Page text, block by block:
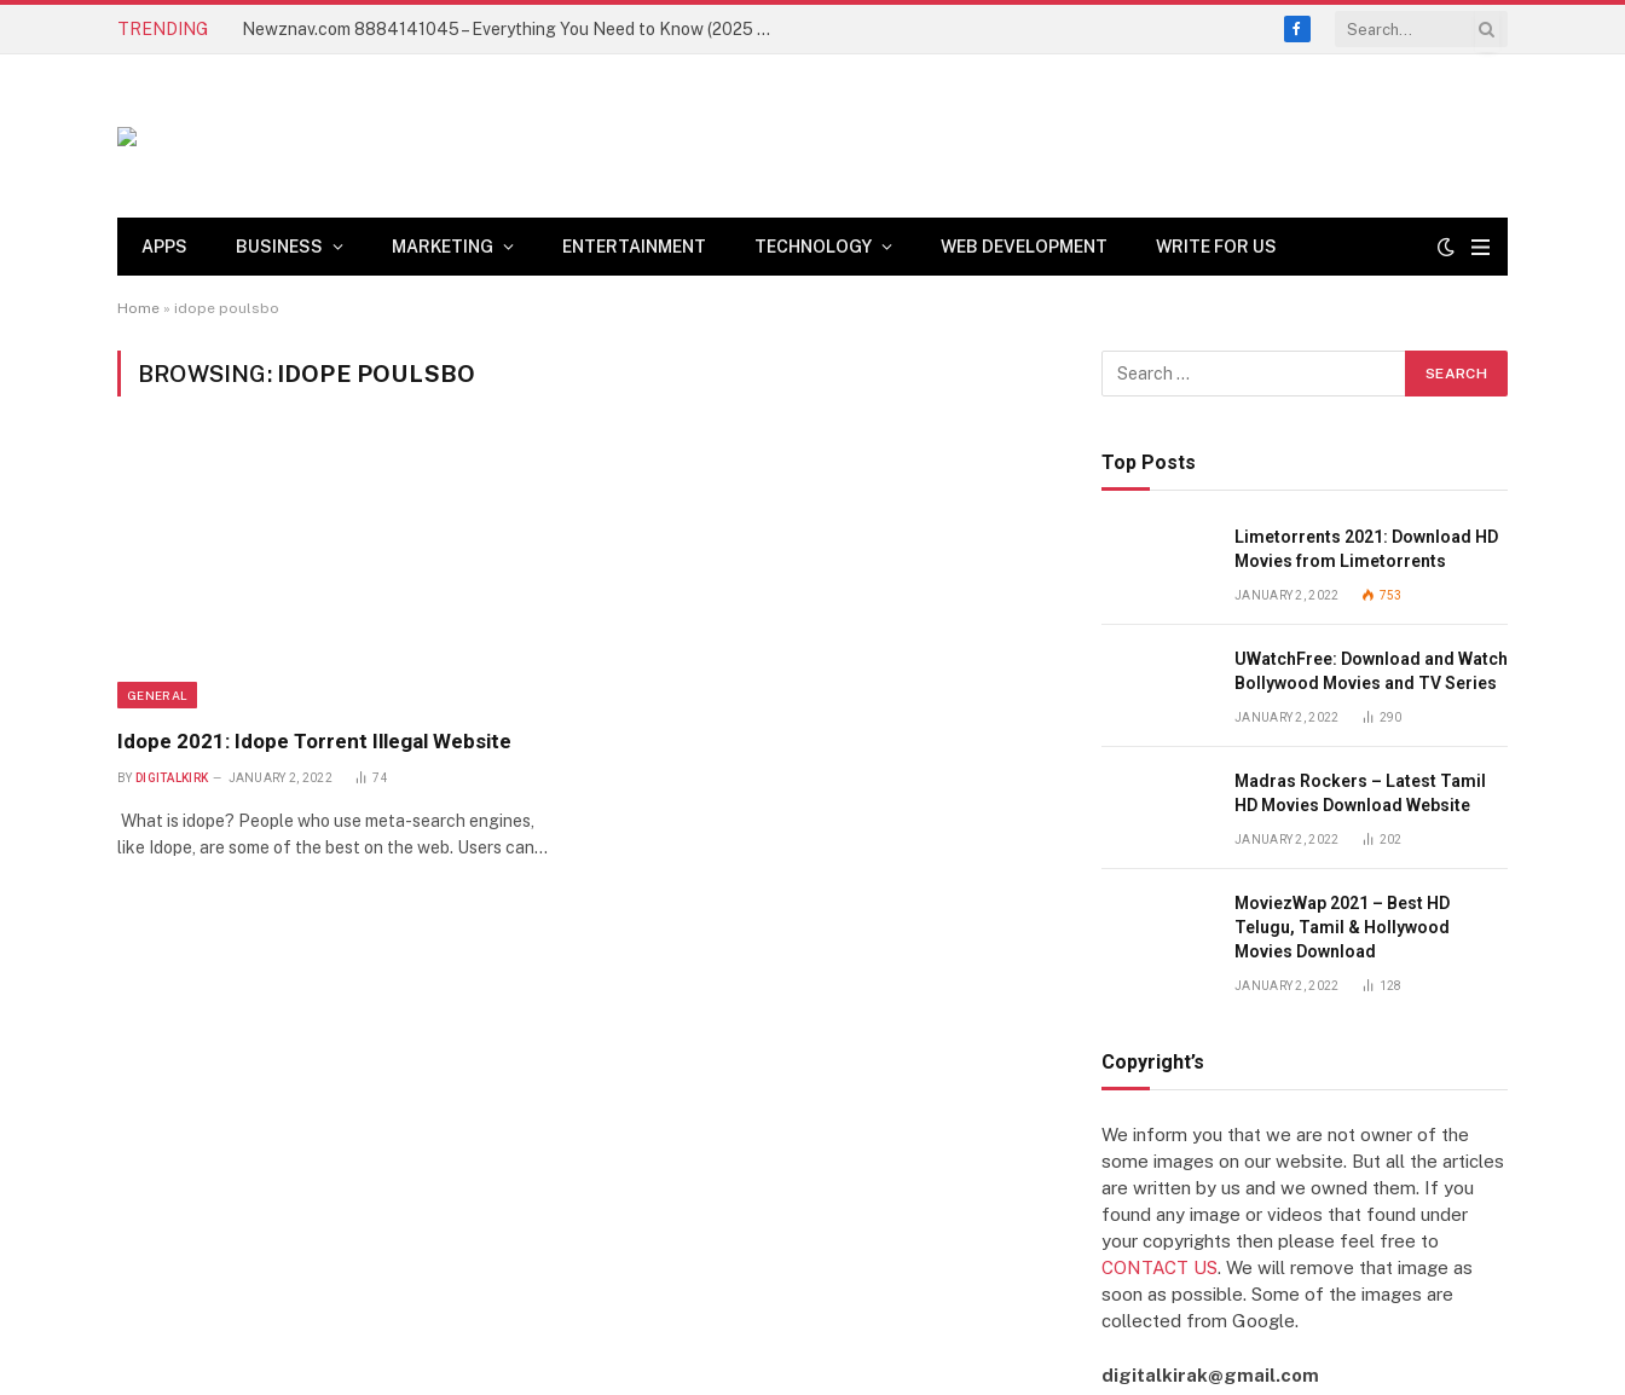
TRENDING Newznav.com 8884141045 – Everything You Need to Know (2025 Guide)
Facebook
APPS BUSINESS MARKETING ENTERTAINMENT TECHNOLOGY WEB DEVELOPMENT WRITE FOR US
Home » idope poulsbo
BROWSING: IDOPE POULSBO
GENERAL
Idope 2021: Idope Torrent Illegal Website
BY DIGITALKIRK JANUARY 2, 2022 74
What is idope? People who use meta-search engines,
like Idope, are some of the best on the web. Users can…
Top Posts
Limetorrents 2021: Download HD
Movies from Limetorrents
JANUARY 2, 2022 753
UWatchFree: Download and Watch
Bollywood Movies and TV Series
JANUARY 2, 2022 290
Madras Rockers – Latest Tamil
HD Movies Download Website
JANUARY 2, 2022 202
MoviezWap 2021 – Best HD
Telugu, Tamil & Hollywood
Movies Download
JANUARY 2, 2022 128
Copyright’s
We inform you that we are not owner of the
some images on our website. But all the articles
are written by us and we owned them. If you
found any image or videos that found under
your copyrights then please feel free to
CONTACT US. We will remove that image as
soon as possible. Some of the images are
collected from Google.
digitalkirak@gmail.com